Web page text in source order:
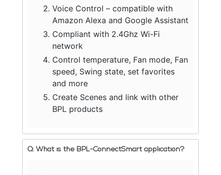
Voice Control – compatible with
Amazon Alexa and Google Assistant
Compliant with 2.4Ghz Wi-Fi
network
Control temperature, Fan mode, Fan
speed, Swing state, set favorites
and more
Create Scenes and link with other
BPL products
Q: What is the BPL-ConnectSmart application?